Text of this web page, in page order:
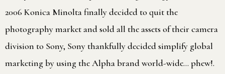
2006 Konica Minolta finally decided to quit the
photography market and sold all the assets of their camera
division to Sony, Sony thankfully decided simplify global
marketing by using the Alpha brand world-wide… phew!.